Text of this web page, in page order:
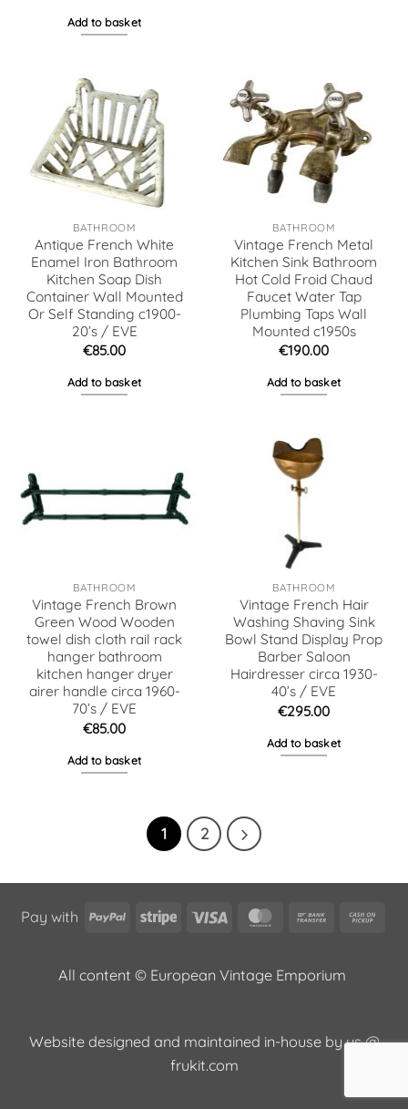
Add to basket
BATHROOM
Antique French White
Enamel Iron Bathroom
Kitchen Soap Dish
Container Wall Mounted
Or Self Standing c1900-
20’s / EVE
€85.00
Add to basket
BATHROOM
Vintage French Metal
Kitchen Sink Bathroom
Hot Cold Froid Chaud
Faucet Water Tap
Plumbing Taps Wall
Mounted c1950s
€190.00
Add to basket
BATHROOM
Vintage French Brown
Green Wood Wooden
towel dish cloth rail rack
hanger bathroom
kitchen hanger dryer
airer handle circa 1960-
70’s / EVE
€85.00
Add to basket
BATHROOM
Vintage French Hair
Washing Shaving Sink
Bowl Stand Display Prop
Barber Saloon
Hairdresser circa 1930-
40’s / EVE
€295.00
Add to basket
1 2
Pay with PayPalStripe Visa MasterCard
Bank
All content © European Vintage Emporium
Website designed and maintained in-house by us @
frukit.com